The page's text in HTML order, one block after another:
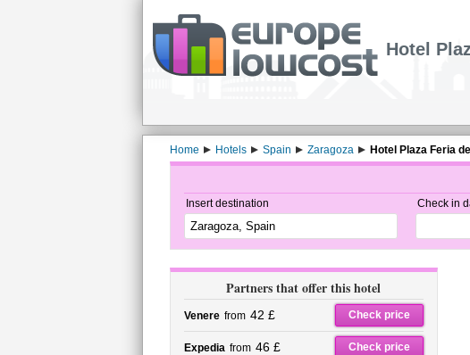
Hotel
Home Hotels Spain Zaragoza Hotel Plaza Feria
Insert destination Check in
Partners that offer this hotel
Venere from 42 £ Check price
Expedia from 46 £ Check price